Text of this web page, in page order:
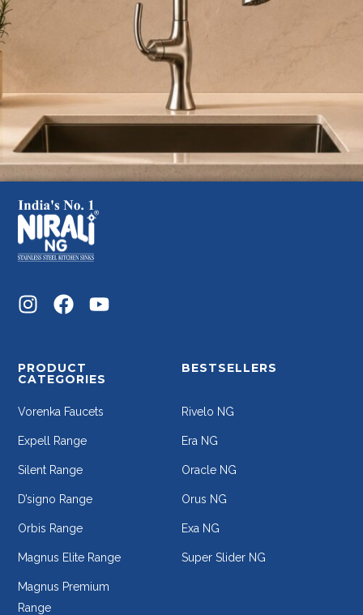
PRODUCT
CATEGORIES
Vorenka Faucets
Expell Range
Silent Range
D’signo Range
Orbis Range
Magnus Elite Range
Magnus Premium
Range
BESTSELLERS
Rivelo NG
Era NG
Oracle NG
Orus NG
Exa NG
Super Slider NG